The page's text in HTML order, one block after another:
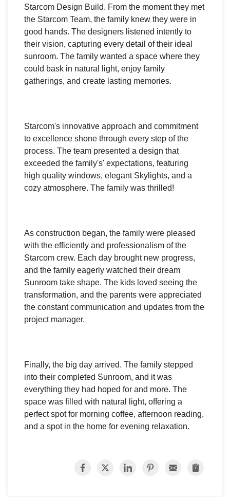
Starcom Design Build. From the moment they met
the Starcom Team, the family knew they were in
good hands. The designers listened intently to
their vision, capturing every detail of their ideal
sunroom. The family wanted a space where they
could bask in natural light, enjoy family
gatherings, and create lasting memories.
Starcom's innovative approach and commitment
to excellence shone through every step of the
process. The team presented a design that
exceeded the family's' expectations, featuring
high quality windows, elegant Skylights, and a
cozy atmosphere. The family was thrilled!
As construction began, the family were pleased
with the efficiently and professionalism of the
Starcom crew. Each day brought new progress,
and the family eagerly watched their dream
Sunroom take shape. The kids loved seeing the
transformation, and the parents were appreciated
the constant communication and updates from the
project manager.
Finally, the big day arrived. The family stepped
into their completed Sunroom, and it was
everything they had hoped for and more. The
space was filled with natural light, offering a
perfect spot for morning coffee, afternoon reading,
and a spot in the home for evening relaxation.